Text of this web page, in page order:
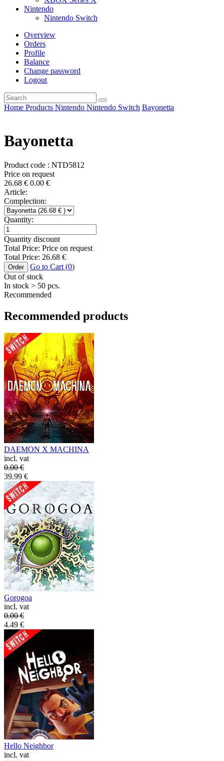
Nintendo
Nintendo Switch
Overview
Orders
Profile
Balance
Change password
Logout
Home Products Nintendo Nintendo Switch Bayonetta
Bayonetta
Product code : NTD5812
Price on request
26.68 € 0.00 €
Article:
Complection:
Quantity:
Quantity discount
Total Price: Price on request
Total Price: 26.68 €
Order Go to Cart (0)
Out of stock
In stock > 50 pcs.
Recommended
Recommended products
DAEMON X MACHINA
incl. vat
0.00€
39.99 €
Gorogoa
incl. vat
0.00€
4.49 €
Hello Neighbor
incl. vat